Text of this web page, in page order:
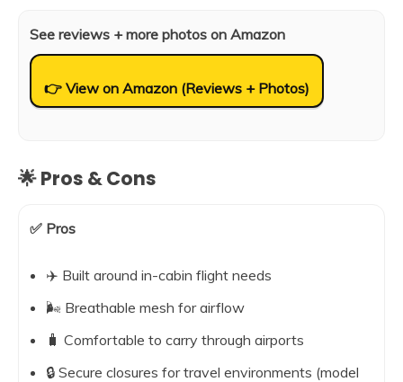
See reviews + more photos on Amazon
👉 View on Amazon (Reviews + Photos)
🌟 Pros & Cons
✅ Pros
✈️ Built around in-cabin flight needs
🌬️ Breathable mesh for airflow
🧳 Comfortable to carry through airports
🔒 Secure closures for travel environments (model